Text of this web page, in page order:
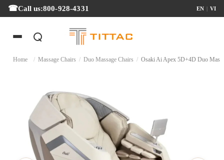
Call us:800-928-4331 EN | VI
Home / Massage Chairs / Duo Massage Chairs /